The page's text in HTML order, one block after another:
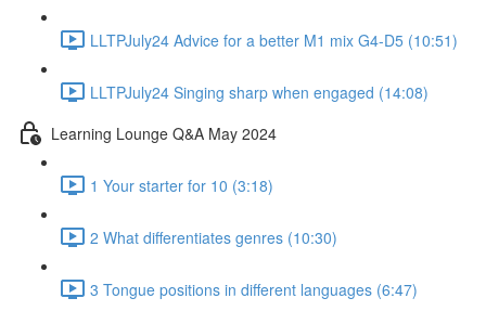
LLTPJuly24 Advice for a better M1 mix G4-D5 (10:51)
LLTPJuly24 Singing sharp when engaged (14:08)
Learning Lounge Q&A May 2024
1 Your starter for 10 (3:18)
2 What differentiates genres (10:30)
3 Tongue positions in different languages (6:47)